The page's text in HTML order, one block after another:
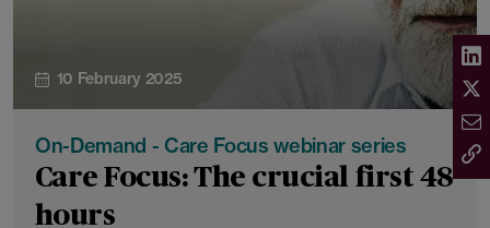
10 February 2025
On-Demand - Care Focus webinar series
Care Focus: The crucial first 48
hours